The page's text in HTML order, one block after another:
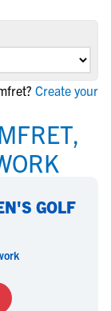
Create your
GOLF